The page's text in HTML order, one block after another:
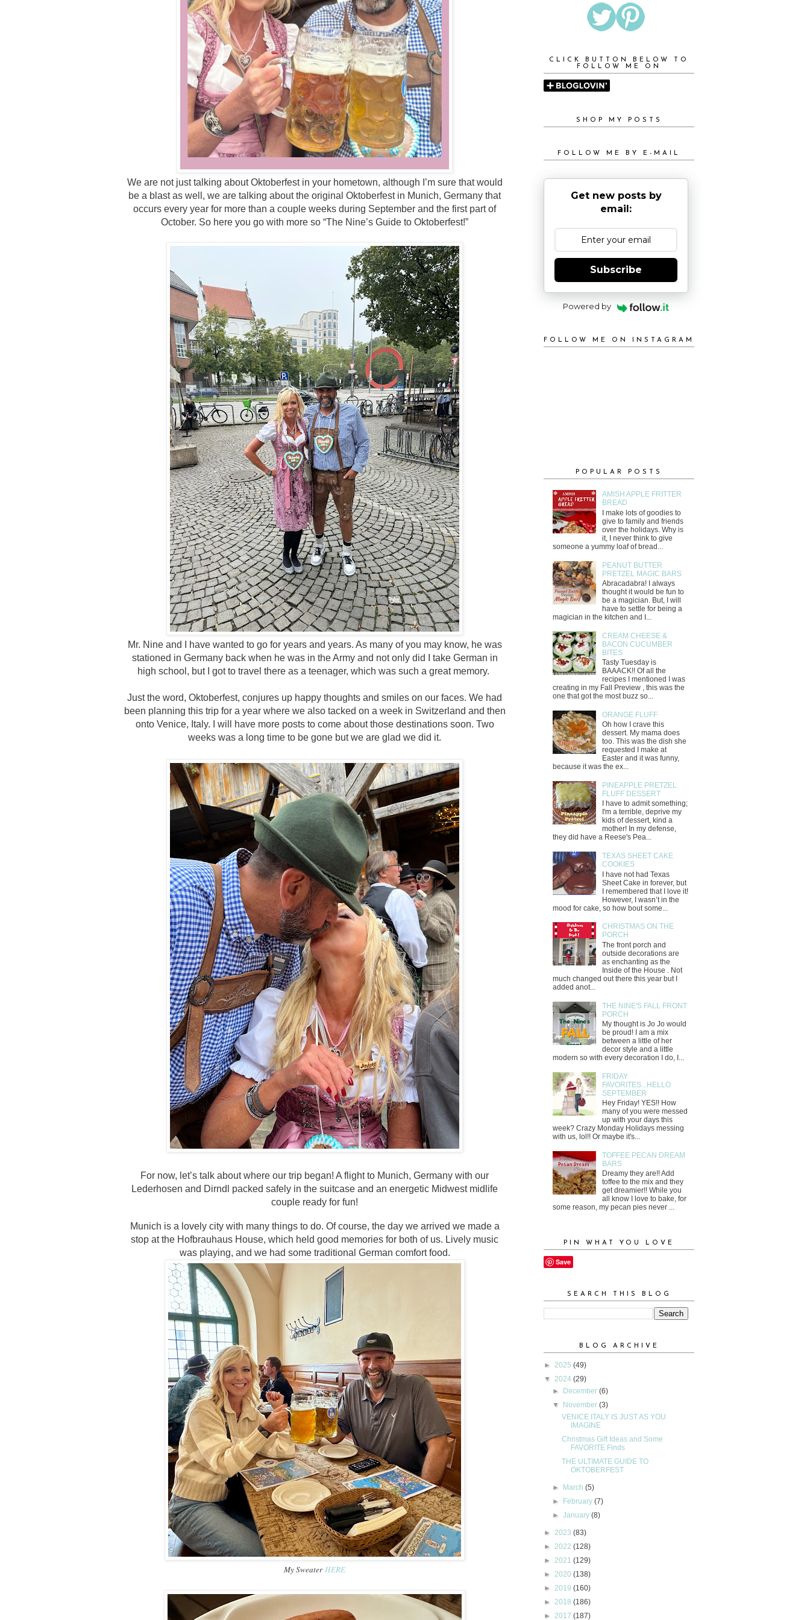
We are not just talking about Oktoberfest in your hometown, although I’m sure that would
be a blast as well, we are talking about the original Oktoberfest in Munich, Germany that
occurs every year for more than a couple weeks during September and the first part of
October. So here you go with more so “The Nine’s Guide to Oktoberfest!”
Mr. Nine and I have wanted to go for years and years. As many of you may know, he was
stationed in Germany back when he was in the Army and not only did I take German in
high school, but I got to travel there as a teenager, which was such a great memory.
Just the word, Oktoberfest, conjures up happy thoughts and smiles on our faces. We had
been planning this trip for a year where we also tacked on a week in Switzerland and then
onto Venice, Italy. I will have more posts to come about those destinations soon. Two
weeks was a long time to be gone but we are glad we did it.
For now, let’s talk about where our trip began! A flight to Munich, Germany with our
Lederhosen and Dirndl packed safely in the suitcase and an energetic Midwest midlife
couple ready for fun!
Munich is a lovely city with many things to do. Of course, the day we arrived we made a
stop at the Hofbrauhaus House, which held good memories for both of us. Lively music
was playing, and we had some traditional German comfort food.
My SweaterHERE
CLICK BUTTON BELOW TO
FOLLOW ME ON
SHOP MY POSTS
FOLLOW ME BY E-MAIL
Get new posts by
email:
Subscribe
Powered by
FOLLOW ME ON INSTAGRAM
POPULAR POSTS
AMISH APPLE FRITTER
BREAD
I make lots of goodies to
give to family and friends
over the holidays. Why is
it, I never think to give
someone a yummy loaf of bread...
PEANUT BUTTER
PRETZEL MAGIC BARS
Abracadabra! I always
thought it would be fun to
be a magician. But, I will
have to settle for being a
magician in the kitchen and I...
CREAM CHEESE &
BACON CUCUMBER
BITES
Tasty Tuesday is
BAAACK!! Of all the
recipes I mentioned I was
creating in my Fall Preview , this was the
one that got the most buzz so...
ORANGE FLUFF
Oh how I crave this
dessert. My mama does
too. This was the dish she
requested I make at
Easter and it was funny,
because it was the ex...
PINEAPPLE PRETZEL
FLUFF DESSERT
I have to admit something;
I'm a terrible, deprive my
kids of dessert, kind a
mother! In my defense,
they did have a Reese's Pea...
TEXAS SHEET CAKE
COOKIES
I have not had Texas
Sheet Cake in forever, but
I remembered that I love it!
However, I wasn’t in the
mood for cake, so how bout some...
CHRISTMAS ON THE
PORCH
The front porch and
outside decorations are
as enchanting as the
Inside of the House . Not
much changed out there this year but I
added anot...
THE NINE'S FALL FRONT
PORCH
My thought is Jo Jo would
be proud! I am a mix
between a little of her
decor style and a little
modern so with every decoration I do, I...
FRIDAY
FAVORITES...HELLO
SEPTEMBER
Hey Friday! YES!! How
many of you were messed
up with your days this
week? Crazy Monday Holidays messing
with us, lol!! Or maybe it's...
TOFFEE PECAN DREAM
BARS
Dreamy they are!! Add
toffee to the mix and they
get dreamier!! While you
all know I love to bake, for
some reason, my pecan pies never ...
PIN WHAT YOU LOVE
Save
SEARCH THIS BLOG
BLOG ARCHIVE
► 2025 (49)
▼ 2024 (29)
► December(6)
▼ November(3)
VENICE ITALY IS JUST AS YOU
IMAGINE
Christmas Gift Ideas and Some
FAVORITE Finds
THE ULTIMATE GUIDE TO
OKTOBERFEST
► March(5)
► February(7)
►January(8)
► 2023 (83)
► 2022 (128)
► 2021 (129)
► 2020 (138)
► 2019 (160)
► 2018 (186)
► 2017 (187)